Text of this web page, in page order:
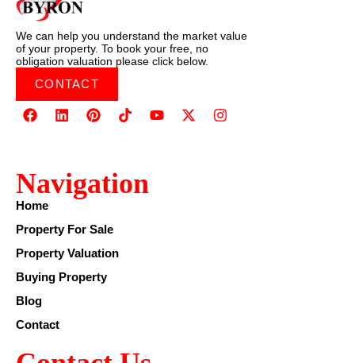
We can help you understand the market value
of your property. To book your free, no
obligation valuation please click below.
CONTACT
Navigation
Home
Property For Sale
Property Valuation
Buying Property
Blog
Contact